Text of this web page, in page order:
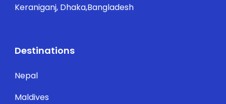
Keraniganj, Dhaka,Bangladesh
Destinations
Nepal
Maldives